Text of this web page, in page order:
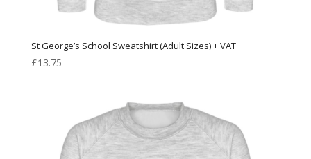
St George’s School Sweatshirt (Adult Sizes) + VAT
£13.75